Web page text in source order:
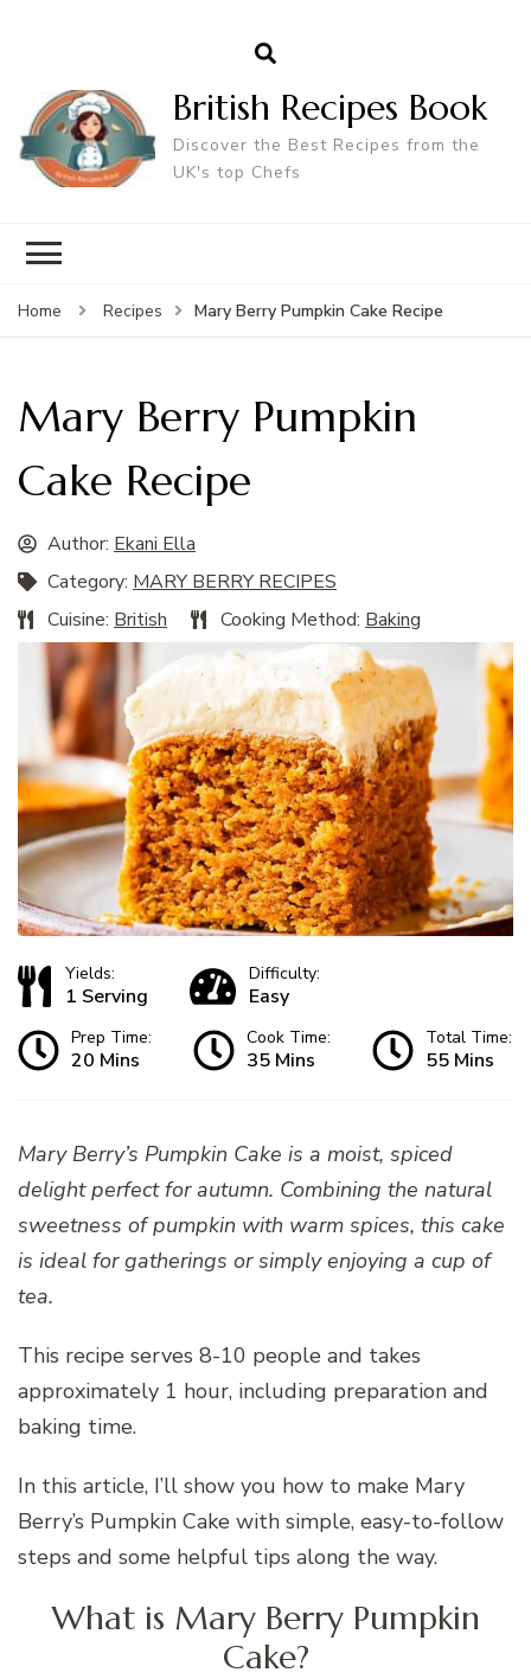
British Recipes Book
Discover the Best Recipes from the
UK's top Chefs
Home Recipes Mary Berry Pumpkin Cake Recipe
Mary Berry Pumpkin
Cake Recipe
Author: Ekani Ella
Category: MARY BERRY RECIPES
Cuisine: British Cooking Method: Baking
Yields:
1 Serving
Difficulty:
Easy
Prep Time:
20 Mins
Cook Time:
35 Mins
Total Time:
55 Mins
Mary Berry’s Pumpkin Cake is a moist, spiced
delight perfect for autumn. Combining the natural
sweetness of pumpkin with warm spices, this cake
is ideal for gatherings or simply enjoying a cup of
tea.
This recipe serves 8-10 people and takes
approximately 1 hour, including preparation and
baking time.
In this article, I’ll show you how to make Mary
Berry’s Pumpkin Cake with simple, easy-to-follow
steps and some helpful tips along the way.
What is Mary Berry Pumpkin
Cake?